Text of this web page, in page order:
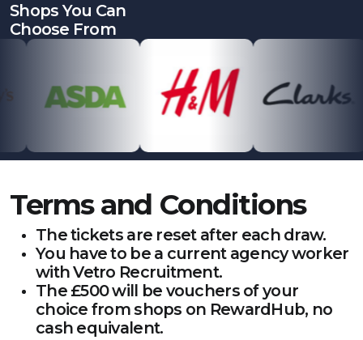
Shops You Can
Choose From
Terms and Conditions
The tickets are reset after each draw.
You have to be a current agency worker
with Vetro Recruitment.
The £500 will be vouchers of your
choice from shops on RewardHub, no
cash equivalent.